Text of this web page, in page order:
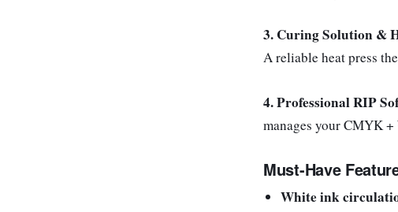
3. Curing Solution &
A reliable heat press
4. Professional RIP
manages your CMYK
Must-Have
White ink